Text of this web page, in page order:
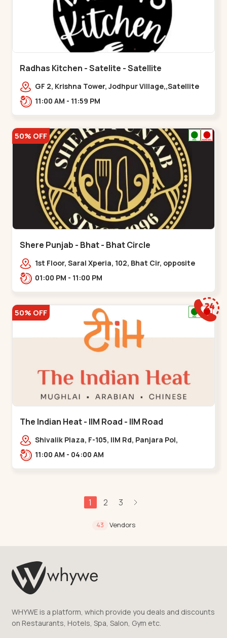
Radhas Kitchen - Satelite - Satellite
GF 2, Krishna Tower, Jodhpur Village,,Satellite
11:00 AM - 11:59 PM
50% OFF
Shere Punjab - Bhat - Bhat Circle
1st Floor, Saral Xperia, 102, Bhat Cir, opposite
Agora Mall, GIDC Bhat,,,Bhat Circle
01:00 PM - 11:00 PM
50% OFF
The Indian Heat - IIM Road - IIM Road
Shivalik Plaza, F-105, IIM Rd, Panjara Pol,
Ambawadi,,,IIM Road
11:00 AM - 04:00 AM
1 2 3
43 Vendors
WHYWE is a platform, which provide you deals and discounts
on Restaurants, Hotels, Spa, Salon, Gym etc.